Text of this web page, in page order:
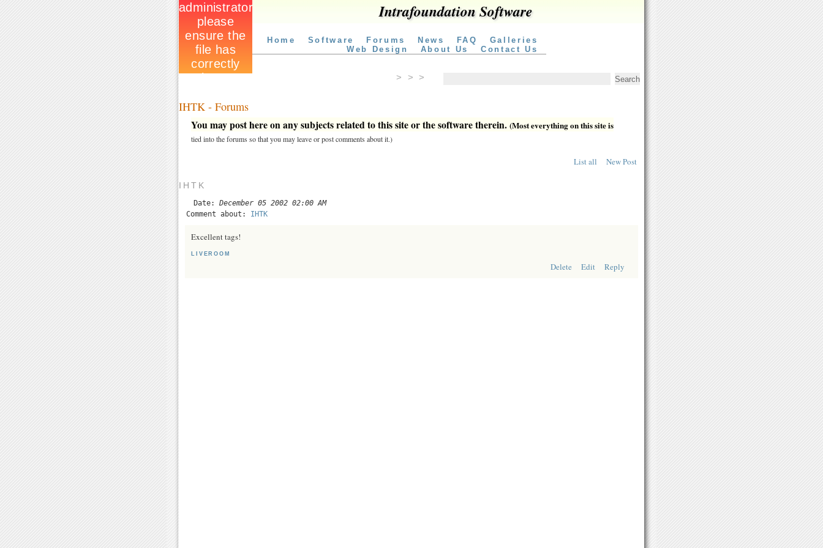
Intrafoundation Software
Home Software Forums News FAQ
Galleries
Web Design
About Us Contact Us
> > >
IHTK - Forums
You may post here on any subjects related to this site or the software therein. (Most everything on this site is
tied into the forums so that you may leave or post comments about it.)
List all New Post
IHTK
Date: December 05 2002 02:00 AM
Comment about: IHTK
Excellent tags!
LIVEROOM
Delete Edit Reply